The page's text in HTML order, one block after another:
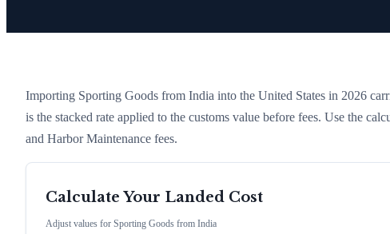
Importing Sporting Goods from India into the United States in 2026
is the stacked rate applied to the customs value before fees. Use the
and Harbor Maintenance fees.
Calculate Your Landed Cost
Adjust values for Sporting Goods from India